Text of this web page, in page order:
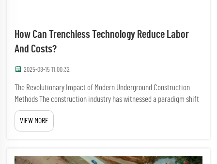
How Can Trenchless Technology Reduce Labor
And Costs?
2025-08-15 11:00:32
The Revolutionary Impact of Modern Underground Construction
Methods The construction industry has witnessed a paradigm shift
with the advent of trenchless technology, transforming how we
approach underground infrastructure projects. This innovative m...
VIEW MORE